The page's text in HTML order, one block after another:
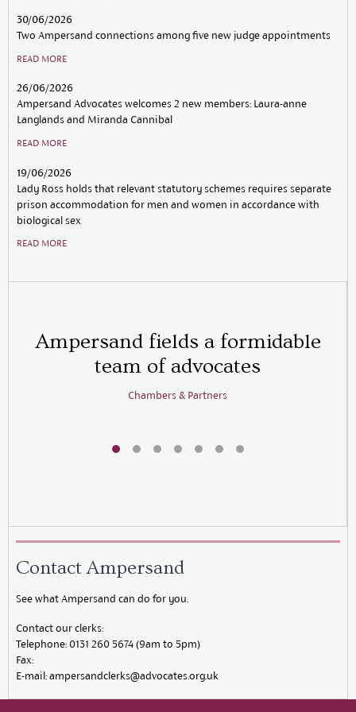
30/06/2026
Two Ampersand connections among five new judge appointments
READ MORE
26/06/2026
Ampersand Advocates welcomes 2 new members: Laura-anne
Langlands and Miranda Cannibal
READ MORE
19/06/2026
Lady Ross holds that relevant statutory schemes requires separate
prison accommodation for men and women in accordance with
biological sex
READ MORE
Ampersand fields a formidable
team of advocates
Chambers & Partners
Contact Ampersand
See what Ampersand can do for you.
Contact our clerks:
Telephone:0131 260 5674 (9am to 5pm)
Fax:
E-mail: ampersandclerks@advocates.org.uk